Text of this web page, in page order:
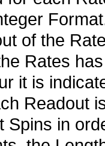
of the
Rates
it is
Readout
Spins in